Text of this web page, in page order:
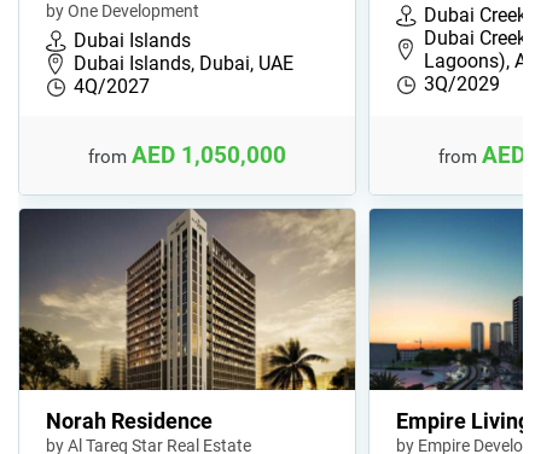
by One Development
Dubai Islands
Dubai Islands, Dubai, UAE
4Q/2027
from AED 1,050,000
Dubai Creek
Dubai Creek
Lagoons),
3Q/2029
from AED
Norah Residence
by Al Tareq Star Real Estate
Empire Livings
by Empire